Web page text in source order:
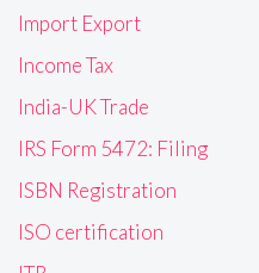
Import Export
Income Tax
India-UK Trade
IRS Form 5472: Filing
ISBN Registration
ISO certification